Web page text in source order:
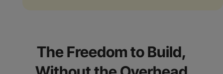
The Freedom to Build,